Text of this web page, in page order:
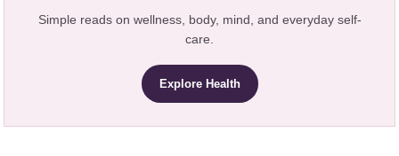
Simple reads on wellness, body, mind, and everyday self-
care.
Explore Health